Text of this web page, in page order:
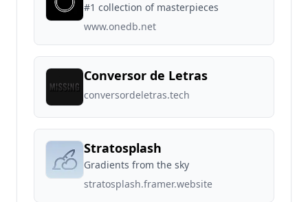
#1 collection of masterpieces
www.onedb.net
Conversor de Letras
conversordeletras.tech
Stratosplash
Gradients from the sky
stratosplash.framer.website